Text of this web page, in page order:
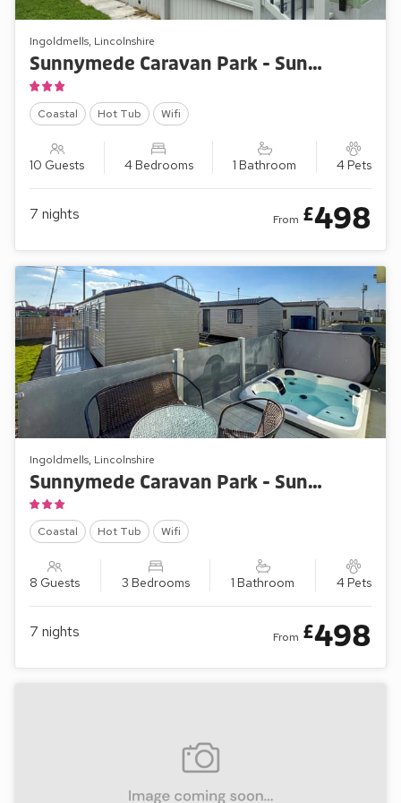
Ingoldmells, Lincolnshire
Sunnymede Caravan Park - Sunnymede B6
Coastal Hot Tub Wifi
10 Guests 4 Bedrooms 1 Bathroom 4 Pets
7 nights From £498
Ingoldmells, Lincolnshire
Sunnymede Caravan Park - Sunnymede B8
Coastal Hot Tub Wifi
8 Guests 3 Bedrooms 1 Bathroom 4 Pets
7 nights From £498